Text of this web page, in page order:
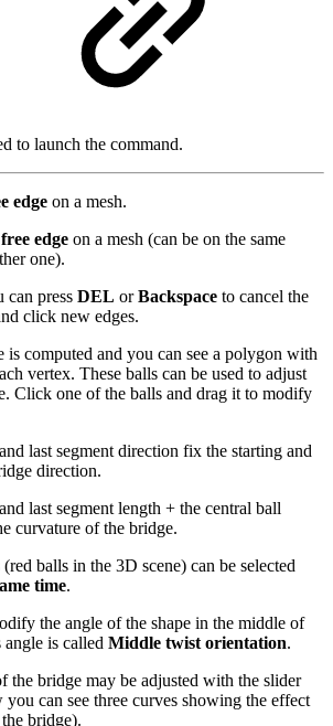
to launch the command.
edge on a mesh.
edge on a mesh (can be on the same
one).
can press DEL orBackspace to cancel the
click new edges.
is computed and you can see a polygon with
vertex. These balls can be used to adjust
Click one of the balls and drag it to modify
last segment direction fix the starting and
direction.
last segment length + the central ball
curvature of the bridge.
(red balls in the 3D scene) can be selected
time.
the angle of the shape in the middle of
is called Middle twist orientation.
the bridge may be adjusted with the slider
you can see three curves showing the effect
bridge).